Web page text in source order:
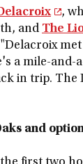
,
and The
a mile-
in trip.
and